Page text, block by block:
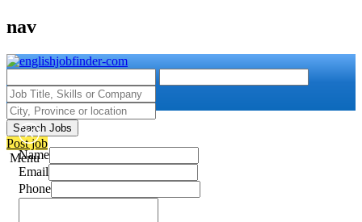
nav
Search Jobs
Post job
Menu
Name
Email
Phone